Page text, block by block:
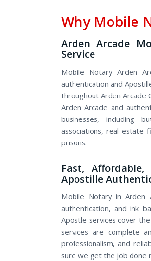
Why Mobile
Arden Arcade
Service
Mobile Notary Arden
authentication and
throughout Arden Arcade
Arden Arcade and
businesses, including
associations, real estate
prisons.
Fast,
Apostille
Mobile Notary in Arden
authentication, and ink
Apostle services cover
services are complete
professionalism, and
sure we get the job done